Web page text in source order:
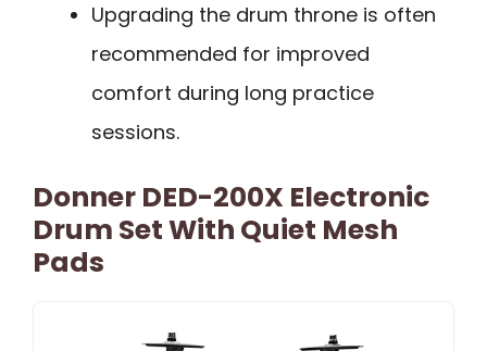
Upgrading the drum throne is often
recommended for improved
comfort during long practice
sessions.
Donner DED-200X Electronic
Drum Set With Quiet Mesh
Pads